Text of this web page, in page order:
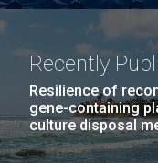
Recently
Resilience of
gene-containing
culture disposal